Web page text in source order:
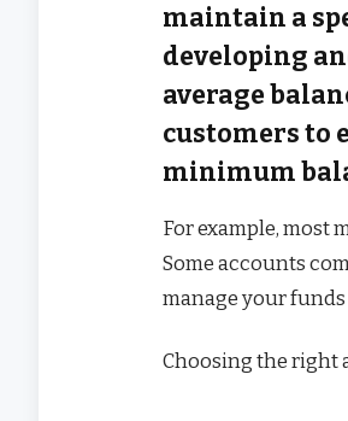
maintain a
developing
average
customers to
minimum
For example, most
Some accounts
manage your
Choosing the right